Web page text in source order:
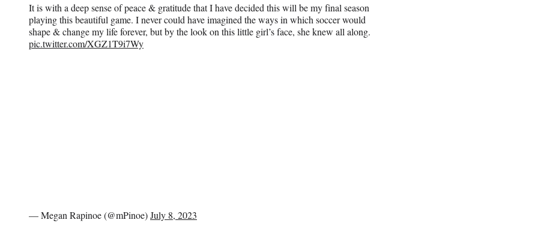
It is with a deep sense of peace & gratitude that I have decided this will be my final season
playing this beautiful game. I never could have imagined the ways in which soccer would
shape & change my life forever, but by the look on this little girl’s face, she knew all along.
pic.twitter.com/XGZ1T9i7Wy
— Megan Rapinoe (@mPinoe)July 8, 2023